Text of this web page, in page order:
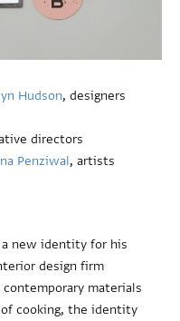
Hudson, designers
directors
Penziwal, artists
a new identity for his
design firm
materials
cooking, the identity